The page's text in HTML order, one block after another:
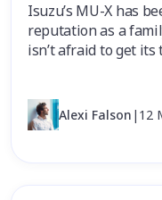
Isuzu’s MU-X has
reputation as a
isn’t afraid to get
Alexi Falson | 12